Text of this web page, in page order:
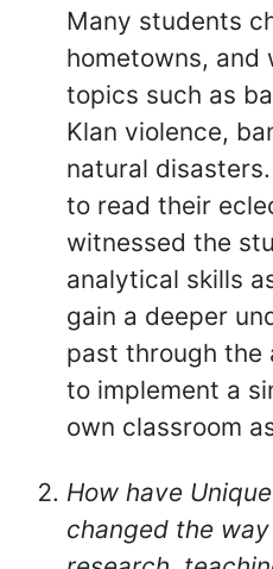
Many students
hometowns, and
topics such as
Klan violence,
natural
to read their
witnessed the
analytical skills
gain a deeper
past through the
to implement a
own classroom
How have
changed the